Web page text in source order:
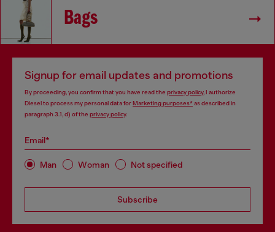
Bags
Signup for email updates and promotions
By proceeding, you confirm that you have read the privacy policy, I authorize
Diesel to process my personal data forMarketing purposes*as described in
paragraph 3.1, d) of the privacy policy.
Email*
Man Woman Not specified
Subscribe